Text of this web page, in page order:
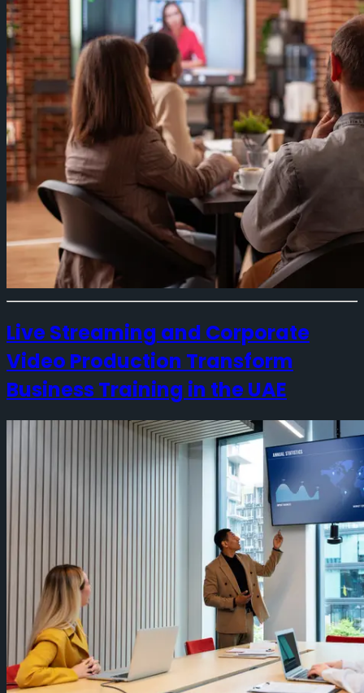
Live Streaming and Corporate
Video Production Transform
Business Training in the UAE